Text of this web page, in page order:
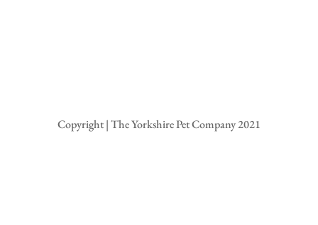
Copyright | The Yorkshire Pet Company 2021